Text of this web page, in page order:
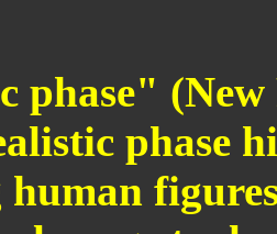
phase"
phase